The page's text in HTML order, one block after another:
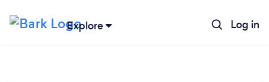
Explore Log in